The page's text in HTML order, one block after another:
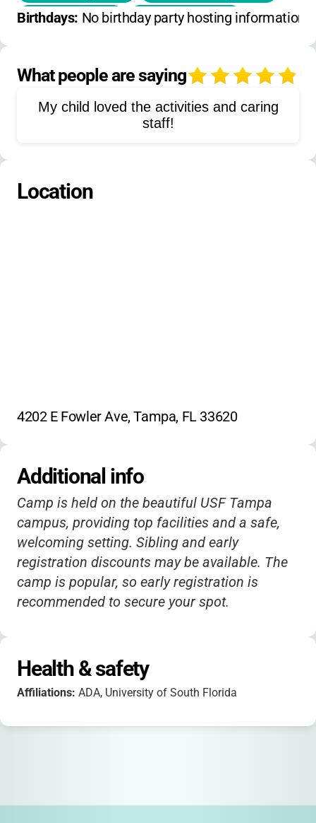
Group training
Team activities
Afternoon activities
Competitive play
Field player training
Birthdays: No birthday party hosting information
What people are saying
My child loved the activities and caring
staff!
Location
4202 E Fowler Ave, Tampa, FL 33620
Additional info
Camp is held on the beautiful USF Tampa
campus, providing top facilities and a safe,
welcoming setting. Sibling and early
registration discounts may be available. The
camp is popular, so early registration is
recommended to secure your spot.
Health & safety
Affiliations: ADA, University of South Florida